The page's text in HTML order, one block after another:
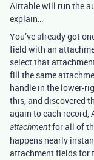
Airtable will run the
explain…
You’ve already got
field with an
select that
fill the same
handle in the lower-
this, and discovered
again to each
attachmentfor all of
happens nearly
attachment fields for